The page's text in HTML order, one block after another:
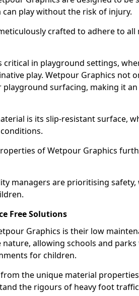
play without the risk of injury.
crafted to adhere to all
in playground settings,
play. Wetpour Graphics not
surfacing, making it
is its slip-resistant surface,
of Wetpour Graphics
managers are prioritising safety,
Free Solutions
Graphics is their low
allowing schools and
for children.
the unique material
the rigours of heavy foot